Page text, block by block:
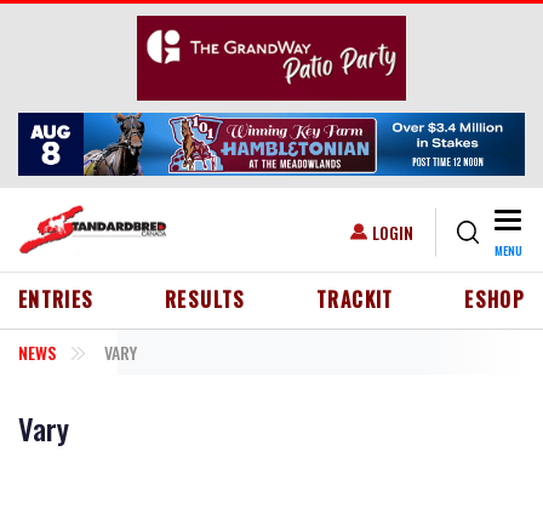
Skip to main content
USER ACCOUNT MENU
LOGIN
MENU
HEADER MENU
ENTRIES RESULTS TRACKIT ESHOP
NEWS VARY
Vary